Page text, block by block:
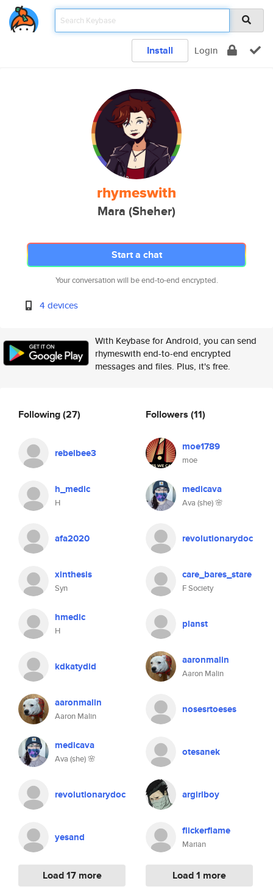
Install Login
rhymeswith
Mara (Sheher)
Start a chat
Your conversation will be end-to-end encrypted.
4 devices
With Keybase for Android, you can send
rhymeswith end-to-end encrypted
messages and files. Plus, it's free.
Following(27)
rebelbee3
h_medic
H
afa2020
xinthesis
Syn
hmedic
H
kdkatydid
aaronmalin
Aaron Malin
medicava
Ava (she) 🌸
revolutionarydoc
yesand
Load 17 more
Followers (11)
moe1789
moe
medicava
Ava (she) 🌸
revolutionarydoc
care_bares_stare
F Society
planst
aaronmalin
Aaron Malin
nosesrtoeses
otesanek
argirlboy
flickerflame
Marian
Load 1 more